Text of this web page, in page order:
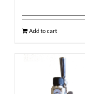
Add to cart